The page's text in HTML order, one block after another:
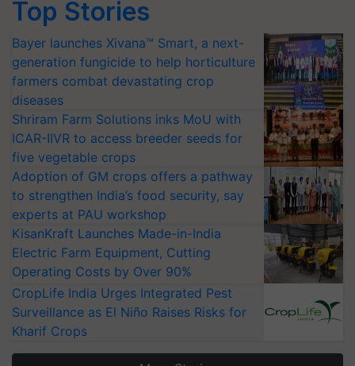
Top Stories
Bayer launches Xivana™ Smart, a next-
generation fungicide to help horticulture
farmers combat devastating crop
diseases
Shriram Farm Solutions inks MoU with
ICAR-IIVR to access breeder seeds for
five vegetable crops
Adoption of GM crops offers a pathway
to strengthen India’s food security, say
experts at PAU workshop
KisanKraft Launches Made-in-India
Electric Farm Equipment, Cutting
Operating Costs by Over 90%
CropLife India Urges Integrated Pest
Surveillance as El Niño Raises Risks for
Kharif Crops